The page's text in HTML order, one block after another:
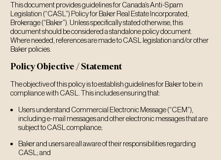
This document provides guidelines for Canada’s Anti-Spam
Legislation (“CASL”) Policy for Baker Real Estate Incorporated,
Brokerage (“Baker”). Unless specifically stated otherwise, this
document should be considered a standalone policy document.
Where needed, references are made to CASL legislation and/or other
Baker policies.
Policy Objective / Statement
The objective of this policy is to establish guidelines for Baker to be in
compliance with CASL. This includes ensuring that:
Users understand Commercial Electronic Message (“CEM”),
including e-mail messages and other electronic messages that are
subject to CASL compliance;
Baker and users are all aware of their responsibilities regarding
CASL; and